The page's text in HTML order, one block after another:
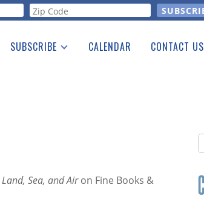
SUBSCRIBE CALENDAR CONTACT US
Land, Sea, and Airon Fine Books &